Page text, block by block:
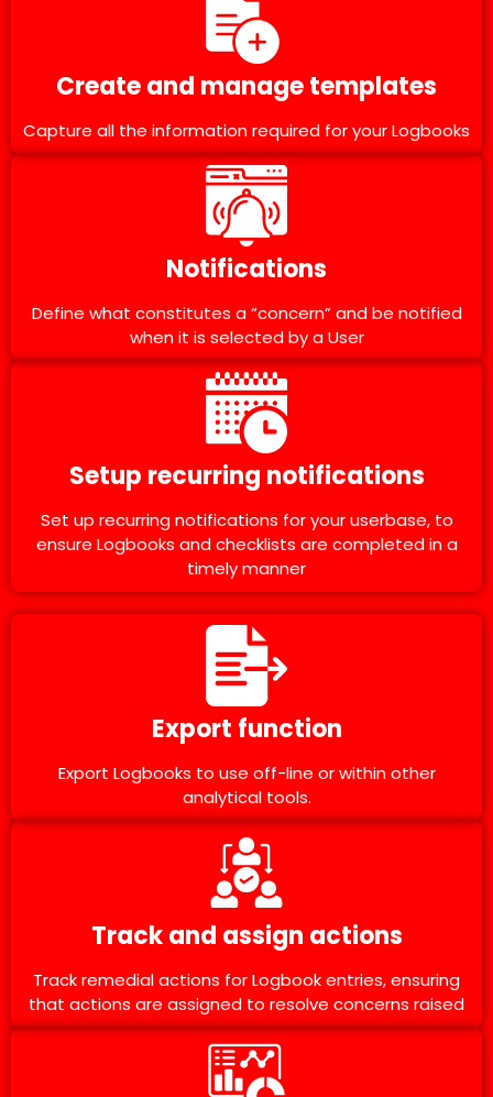
Create and manage templates
Capture all the information required for your Logbooks
Notifications
Define what constitutes a “concern” and be notified
when it is selected by a User
Setup recurring notifications
Set up recurring notifications for your userbase, to
ensure Logbooks and checklists are completed in a
timely manner
Export function
Export Logbooks to use off-line or within other
analytical tools.
Track and assign actions
Track remedial actions for Logbook entries, ensuring
that actions are assigned to resolve concerns raised